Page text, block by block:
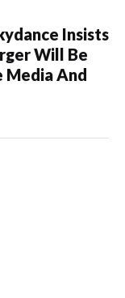
Insists
Will Be
Media And